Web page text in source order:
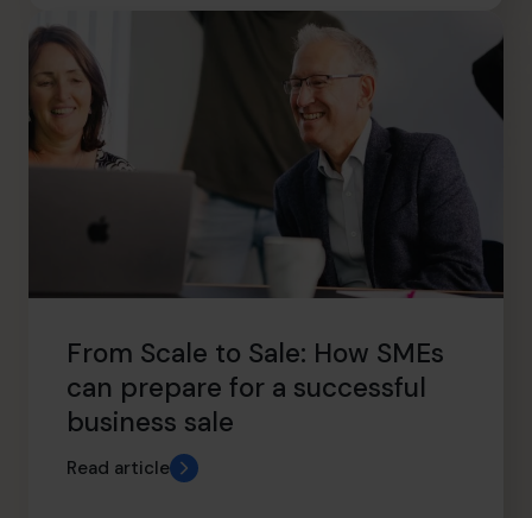
From Scale to Sale: How SMEs
can prepare for a successful
business sale
Read article